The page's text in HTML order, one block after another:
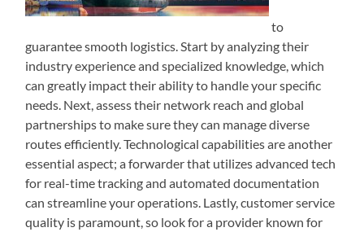
to
guarantee smooth logistics. Start by analyzing their
industry experience and specialized knowledge, which
can greatly impact their ability to handle your specific
needs. Next, assess their network reach and global
partnerships to make sure they can manage diverse
routes efficiently. Technological capabilities are another
essential aspect; a forwarder that utilizes advanced tech
for real-time tracking and automated documentation
can streamline your operations. Lastly, customer service
quality is paramount, so look for a provider known for